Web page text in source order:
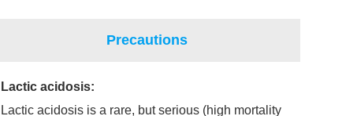
Precautions
Lactic acidosis:
Lactic acidosis is a rare, but serious (high mortality